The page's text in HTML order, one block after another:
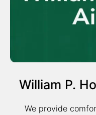
William P.
We provide